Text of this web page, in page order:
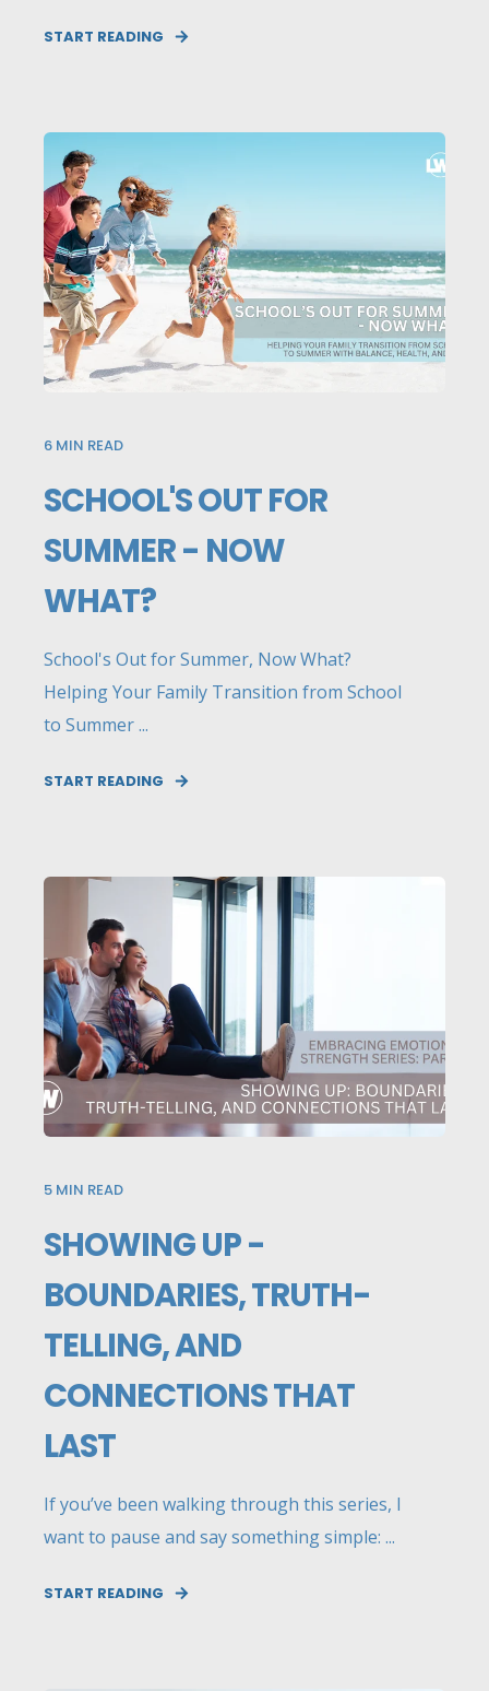
START READING
6 MIN READ
SCHOOL'S OUT FOR
SUMMER - NOW
WHAT?
School's Out for Summer, Now What?
Helping Your Family Transition from School
to Summer ...
START READING
5 MIN READ
SHOWING UP -
BOUNDARIES, TRUTH-
TELLING, AND
CONNECTIONS THAT
LAST
If you’ve been walking through this series, I
want to pause and say something simple: ...
START READING